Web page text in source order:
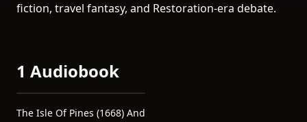
fiction, travel fantasy, and Restoration-era debate.
1 Audiobook
The Isle Of Pines (1668) And